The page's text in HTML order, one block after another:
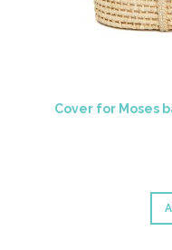
Cover for Moses